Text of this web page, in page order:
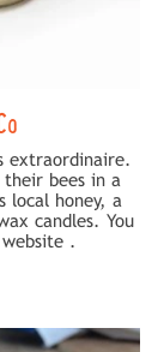
extraordinaire.
their bees in a
local honey, a
candles. You
.